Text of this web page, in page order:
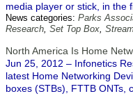
media player or stick, in the
News categories: Parks
Research, Set Top Box,
North America Is Home
Jun 25, 2012 – Infonetics
latest Home Networking
boxes (STBs), FTTB ONTs,